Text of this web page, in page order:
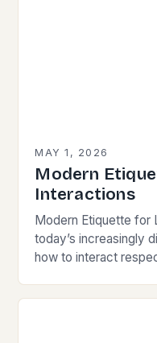
MAY 1, 2026
Modern
Interactions
Modern Etiquette for
today’s increasingly
how to interact